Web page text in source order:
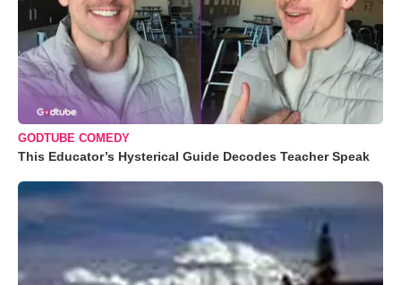
GODTUBE COMEDY
This Educator’s Hysterical Guide Decodes Teacher Speak